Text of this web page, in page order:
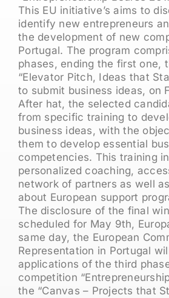
This EU initiative’s aims to
identify new entrepreneurs
the development of new
Portugal. The program
phases, ending the first one,
“Elevator Pitch, Ideas that
to submit business ideas, on
After hat, the selected
from specific training to
business ideas, with the
them to develop essential
competencies. This training
personalized coaching,
network of partners as well
about European support
The disclosure of the final
scheduled for May 9th,
same day, the European
Representation in Portugal
applications of the third
competition
the “Canvas – Projects that